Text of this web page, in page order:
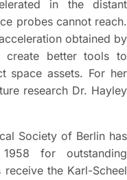
in the distant
probes cannot reach.
obtained by
create better tools to
space assets. For her
research Dr. Hayley
Society of Berlin has
for outstanding
receive the Karl-Scheel